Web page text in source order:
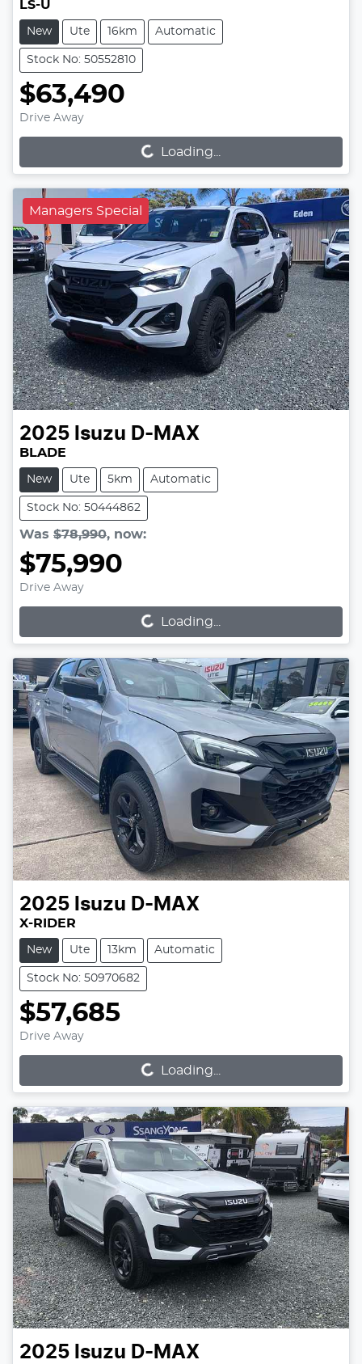
LS-U
New Ute 16km Automatic
Stock No: 50552810
$63,490
Drive Away Loading... Loading...
Managers Special
2025 Isuzu D-MAX
BLADE
New Ute 5km Automatic
Stock No: 50444862
Was $78,990, now:
$75,990
Drive Away Loading... Loading...
2025 Isuzu D-MAX
X-RIDER
New Ute 13km Automatic
Stock No: 50970682
$57,685
Drive Away Loading... Loading...
2025 Isuzu D-MAX